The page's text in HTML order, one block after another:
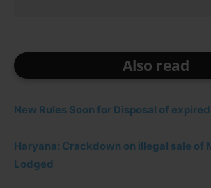
Also read
New Rules Soon for Disposal of
Haryana: Crackdown on illegal sale of
Lodged